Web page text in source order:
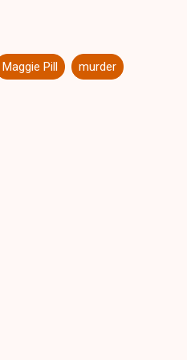
Maggie Pill murder